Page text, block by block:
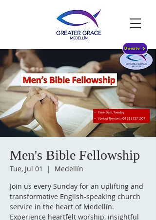
Donate
Men's Bible Fellowship
Tue, Jul 01
  |
Medellín
Join us every Sunday for an uplifting and
transformative English-speaking church
service in the heart of Medellín.
Experience heartfelt worship, insightful